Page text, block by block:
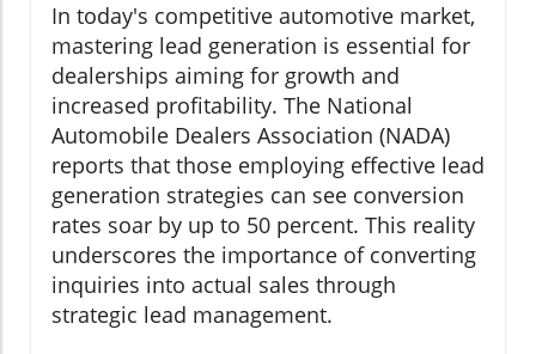
In today's competitive automotive market,
mastering lead generation is essential for
dealerships aiming for growth and
increased profitability. The National
Automobile Dealers Association (NADA)
reports that those employing effective lead
generation strategies can see conversion
rates soar by up to 50 percent. This reality
underscores the importance of converting
inquiries into actual sales through
strategic lead management.